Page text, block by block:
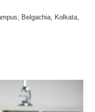
Belgachia, Kolkata,